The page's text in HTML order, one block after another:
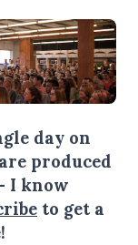
day on
produced
I know
to get a